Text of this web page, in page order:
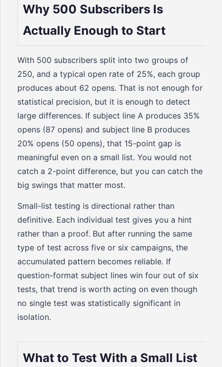
Why 500 Subscribers Is
Actually Enough to Start
With 500 subscribers split into two groups of
250, and a typical open rate of 25%, each group
produces about 62 opens. That is not enough for
statistical precision, but it is enough to detect
large differences. If subject line A produces 35%
opens (87 opens) and subject line B produces
20% opens (50 opens), that 15-point gap is
meaningful even on a small list. You would not
catch a 2-point difference, but you can catch the
big swings that matter most.
Small-list testing is directional rather than
definitive. Each individual test gives you a hint
rather than a proof. But after running the same
type of test across five or six campaigns, the
accumulated pattern becomes reliable. If
question-format subject lines win four out of six
tests, that trend is worth acting on even though
no single test was statistically significant in
isolation.
What to Test With a Small List